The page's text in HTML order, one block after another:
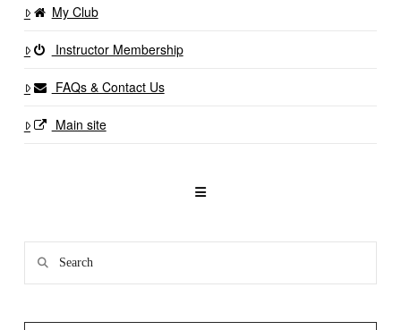
My Club
Instructor Membership
FAQs & Contact Us
Main site